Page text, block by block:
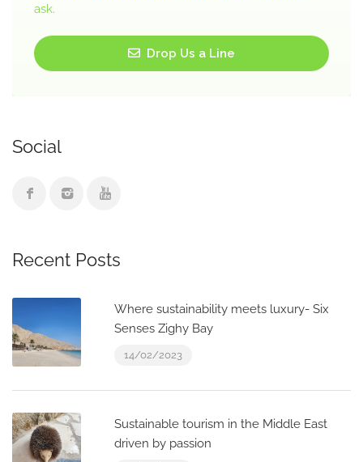
ask.
Drop Us a Line
Social
Recent Posts
Where sustainability meets luxury- Six
Senses Zighy Bay
14/02/2023
Sustainable tourism in the Middle East
driven by passion